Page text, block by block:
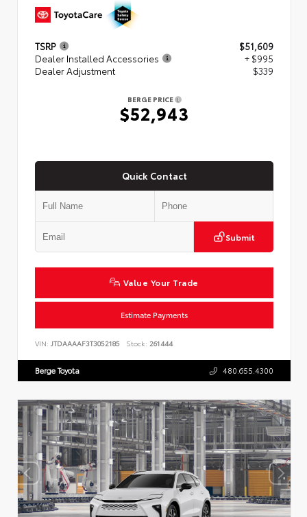
TSRP
$51,609
Dealer Installed Accessories
+ $995
Dealer Adjustment
$339
BERGE PRICE
$52,943
Quick Contact
Submit
Value Your Trade
Estimate Payments
VIN: JTDAAAAF3T3052185 Stock: 261444
Berge Toyota 480.655.4300